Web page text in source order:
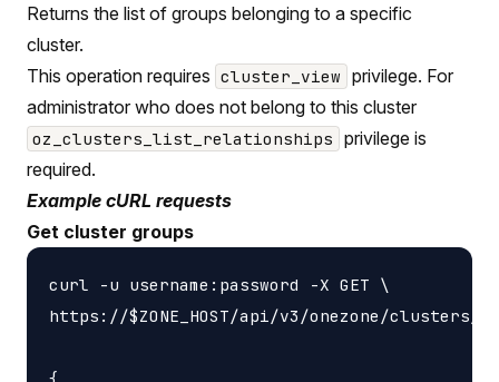
Returns the list of groups belonging to a specific
cluster.
This operation requires cluster_view privilege. For
administrator who does not belong to this cluster
oz_clusters_list_relationships privilege is
required.
Example cURL requests
Get cluster groups
curl -u username:password -X GET \
https://$ZONE_HOST/api/v3/onezone/clusters/